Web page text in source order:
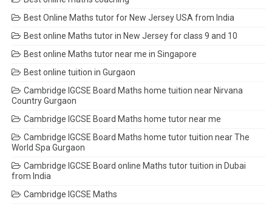
Best Online Maths tutor for New Jersey USA from India
Best online Maths tutor in New Jersey for class 9 and 10
Best online Maths tutor near me in Singapore
Best online tuition in Gurgaon
Cambridge IGCSE Board Maths home tuition near Nirvana
Country Gurgaon
Cambridge IGCSE Board Maths home tutor near me
Cambridge IGCSE Board Maths home tutor tuition near The
World Spa Gurgaon
Cambridge IGCSE Board online Maths tutor tuition in Dubai
from India
Cambridge IGCSE Maths